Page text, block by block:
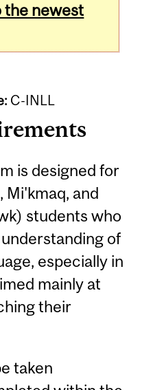
the newest
C-INLL
is designed for
Mi'kmaq, and
students who
of
especially in
mainly at
their
taken